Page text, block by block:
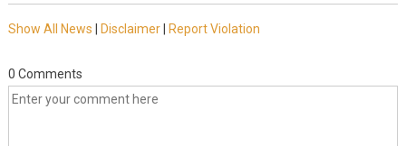
Show All News Disclaimer| Report Violation
0 Comments